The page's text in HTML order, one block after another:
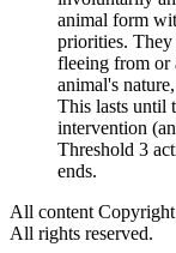
animal form
priorities. They
fleeing from or
animal's
This lasts until
intervention
Threshold 3
ends.
All content
All rights reserved.